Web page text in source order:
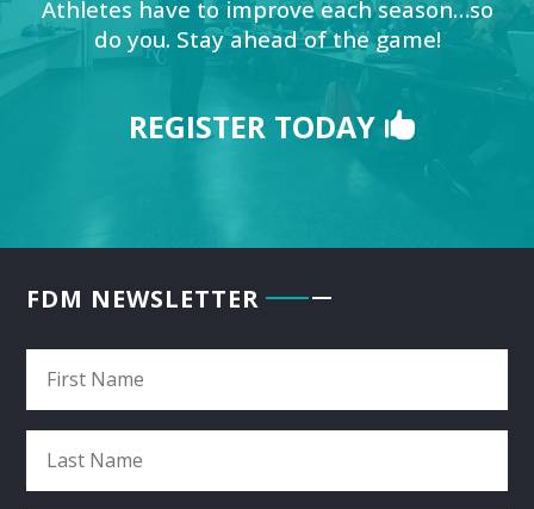
Athletes have to improve each season…so
do you. Stay ahead of the game!
REGISTER TODAY
FDM NEWSLETTER